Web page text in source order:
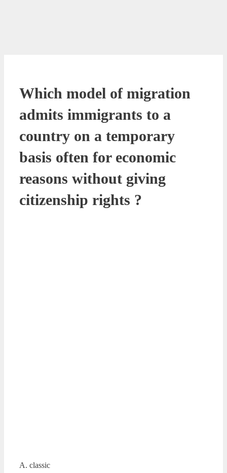
Which model of migration
admits immigrants to a
country on a temporary
basis often for economic
reasons without giving
citizenship rights ?
A. classic